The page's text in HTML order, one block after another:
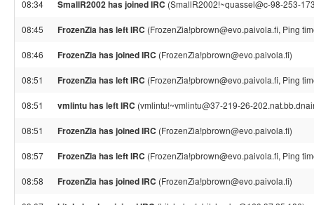
08:34 SmallR2002 has joined IRC (SmallR2002!~quassel@c-98-253-
08:45 FrozenZia has left IRC (FrozenZia!pbrown@evo.paivola.fi, Ping
08:46 FrozenZia has joined IRC (FrozenZia!pbrown@evo.paivola.fi)
08:51 FrozenZia has left IRC (FrozenZia!pbrown@evo.paivola.fi, Ping
08:51 vmlintu has left IRC (vmlintu!~vmlintu@37-219-26-
08:51 FrozenZia has joined IRC (FrozenZia!pbrown@evo.paivola.fi)
08:57 FrozenZia has left IRC (FrozenZia!pbrown@evo.paivola.fi, Ping
08:58 FrozenZia has joined IRC (FrozenZia!pbrown@evo.paivola.fi)